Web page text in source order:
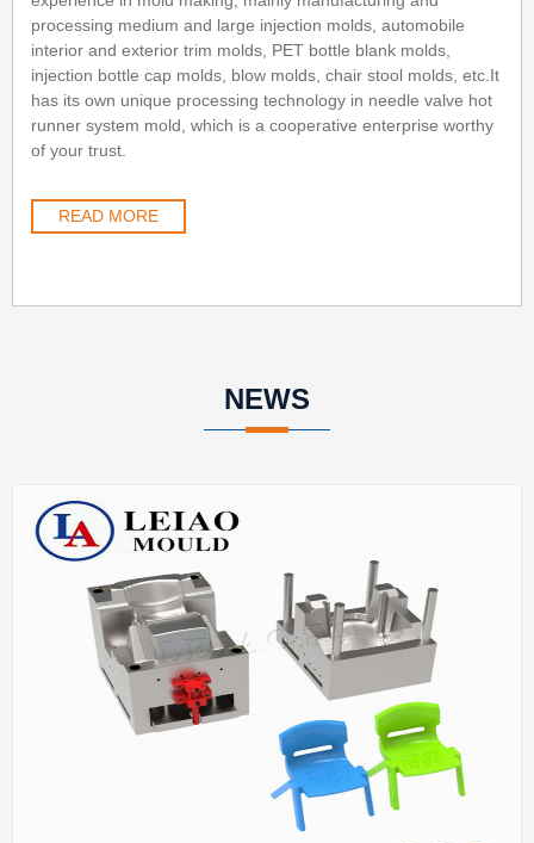
processing medium and large injection molds, automobile
interior and exterior trim molds, PET bottle blank molds,
injection bottle cap molds, blow molds, chair stool molds, etc.It
has its own unique processing technology in needle valve hot
runner system mold, which is a cooperative enterprise worthy
of your trust.
READ MORE
NEWS